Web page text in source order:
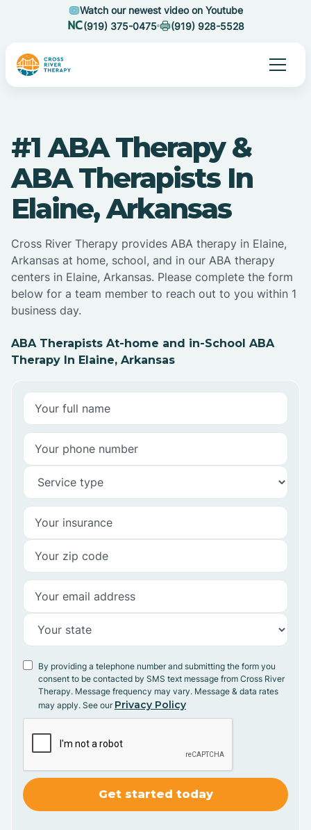
Watch our newest video on Youtube
(919) 375-0475
(919) 928-5528
#1 ABA Therapy &
ABA Therapists In
Elaine, Arkansas
Cross River Therapy provides ABA therapy in Elaine,
Arkansas at home, school, and in our ABA therapy
centers in Elaine, Arkansas. Please complete the form
below for a team member to reach out to you within 1
business day.
ABA Therapists At-home and in-School ABA
Therapy In Elaine, Arkansas
By providing a telephone number and submitting the form you
consent to be contacted by SMS text message from Cross River
Therapy. Message frequency may vary. Message & data rates
may apply. See our Privacy Policy